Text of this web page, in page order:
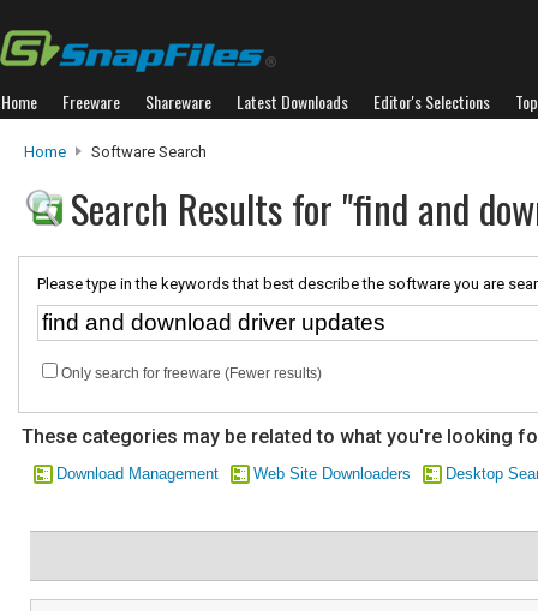
Home Freeware Shareware Latest Downloads Editor's Selections
Home Software Search
Search Results for "find and
Please type in the keywords that best describe the software you are
Only search for freeware (Fewer results)
These categories may be related to what you're looking
Download Management Web Site Downloaders Desktop